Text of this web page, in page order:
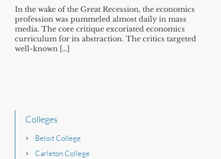
In the wake of the Great Recession, the economics
profession was pummeled almost daily in mass
media. The core critique excoriated economics
curriculum for its abstraction. The critics targeted
well-known […]
Colleges
Beloit College
Carleton College